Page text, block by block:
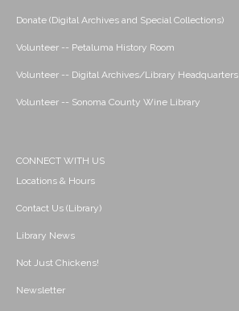
Donate (Digital Archives and Special Collections)
Volunteer -- Petaluma History Room
Volunteer -- Digital Archives/Library Headquarters
Volunteer -- Sonoma County Wine Library
CONNECT WITH US
Locations & Hours
Contact Us (Library)
Library News
Not Just Chickens!
Newsletter